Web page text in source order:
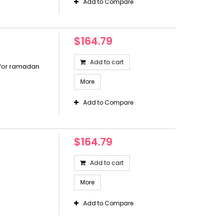
Add to Compare
ramadan
$164.79
Add to cart
More
Add to Compare
$164.79
Add to cart
More
Add to Compare